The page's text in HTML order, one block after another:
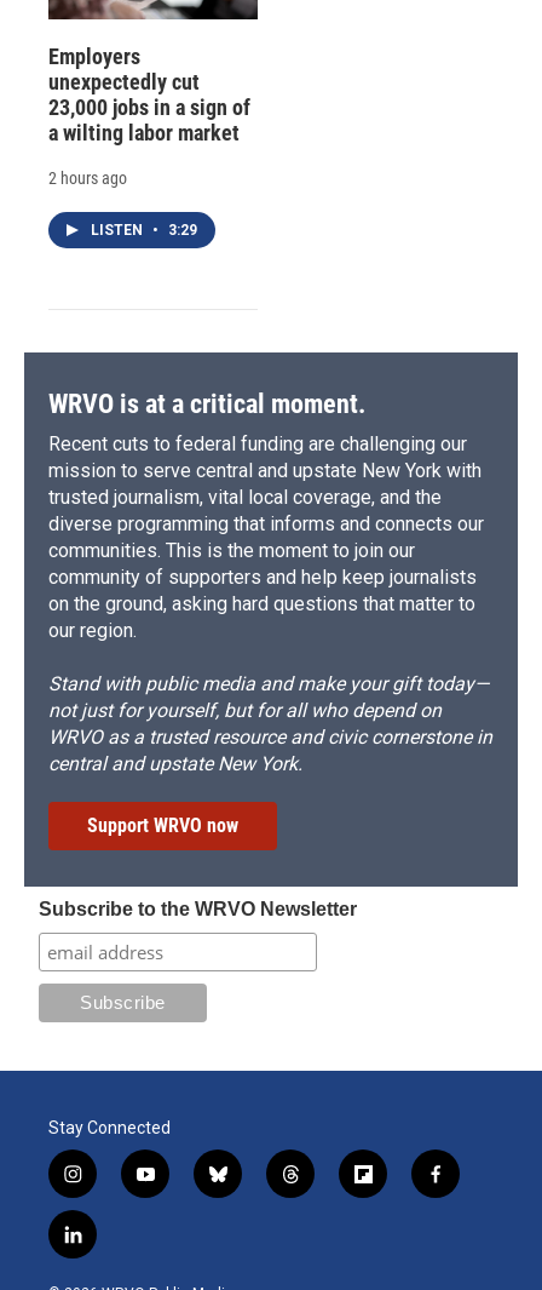
Employers
unexpectedly cut
23,000 jobs in a sign of
a wilting labor market
2 hours ago
LISTEN • 3:29
WRVO is at a critical moment.
Recent cuts to federal funding are challenging our
mission to serve central and upstate New York with
trusted journalism, vital local coverage, and the
diverse programming that informs and connects our
communities. This is the moment to join our
community of supporters and help keep journalists
on the ground, asking hard questions that matter to
our region.
Stand with public media and make your gift today—
not just for yourself, but for all who depend on
WRVO as a trusted resource and civic cornerstone in
central and upstate New York.
Support WRVO now
Subscribe to the WRVO Newsletter
Stay Connected
i
n
s
t
y
o
b
l
t
h
f
l
f
a
l
i